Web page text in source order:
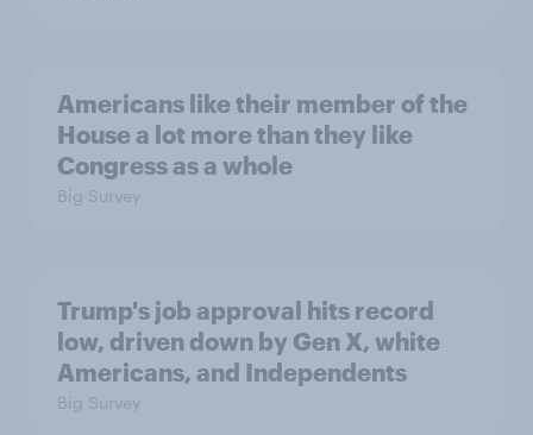
Americans like their member of the
House a lot more than they like
Congress as a whole
Big Survey
Trump's job approval hits record
low, driven down by Gen X, white
Americans, and Independents
Big Survey